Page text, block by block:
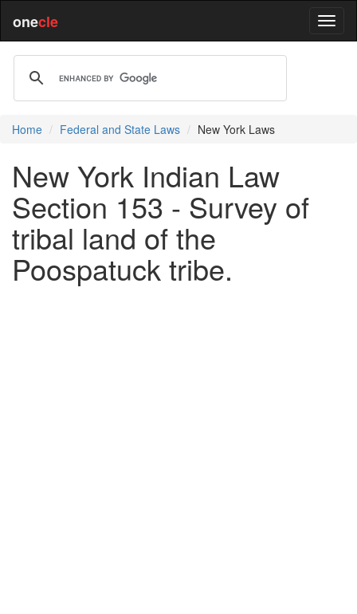
onecle
Home Federal and State Laws New York Laws
New York Indian Law
Section 153 - Survey of
tribal land of the
Poospatuck tribe.